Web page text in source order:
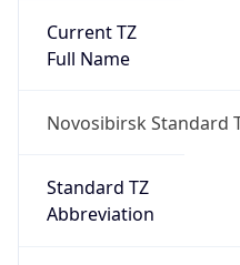
Current TZ
Full Name
Novosibirsk Standard
Standard TZ
Abbreviation